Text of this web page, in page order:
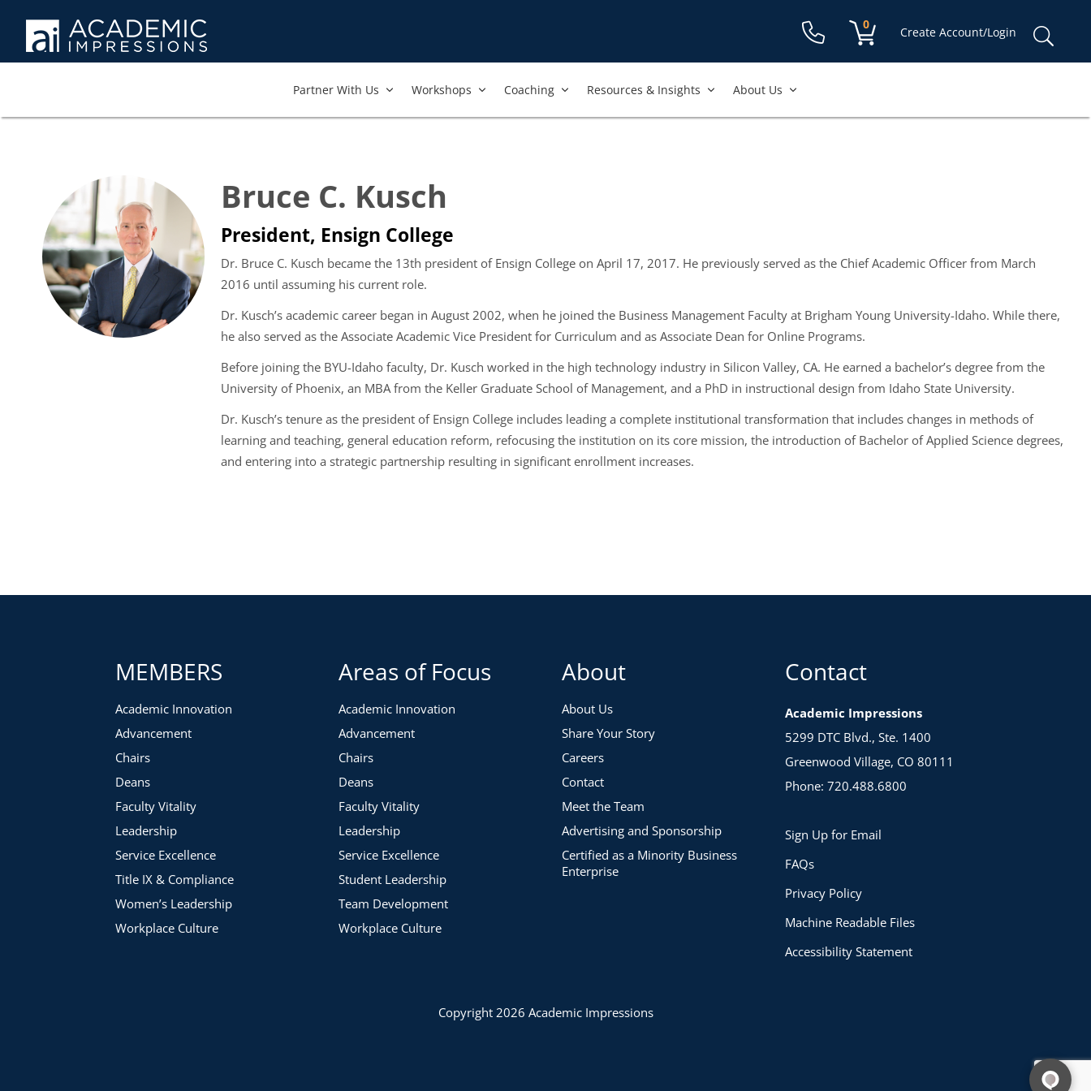
Shopping cart:
0
items
Create Account/Login
Partner With Us​ Workshops​ Coaching Resources & Insights About Us
Bruce C. Kusch
President, Ensign College
Dr. Bruce C. Kusch became the 13th president of Ensign College on April 17, 2017. He previously served as the Chief Academic Officer from March
2016 until assuming his current role.
Dr. Kusch’s academic career began in August 2002, when he joined the Business Management Faculty at Brigham Young University-Idaho. While there,
he also served as the Associate Academic Vice President for Curriculum and as Associate Dean for Online Programs.
Before joining the BYU-Idaho faculty, Dr. Kusch worked in the high technology industry in Silicon Valley, CA. He earned a bachelor’s degree from the
University of Phoenix, an MBA from the Keller Graduate School of Management, and a PhD in instructional design from Idaho State University.
Dr. Kusch’s tenure as the president of Ensign College includes leading a complete institutional transformation that includes changes in methods of
learning and teaching, general education reform, refocusing the institution on its core mission, the introduction of Bachelor of Applied Science degrees,
and entering into a strategic partnership resulting in significant enrollment increases.
MEMBERS
Academic Innovation
Advancement
Chairs
Deans
Faculty Vitality
Leadership
Service Excellence
Title IX & Compliance
Women’s Leadership
Workplace Culture
Areas of Focus
Academic Innovation
Advancement
Chairs
Deans
Faculty Vitality
Leadership
Service Excellence
Student Leadership
Team Development
Workplace Culture
About
About Us
Share Your Story
Careers
Contact
Meet the Team
Advertising and Sponsorship
Certified as a Minority Business
Enterprise
Contact
Academic Impressions
5299 DTC Blvd., Ste. 1400
Greenwood Village, CO 80111
Phone: 720.488.6800
Sign Up for Email
FAQs
Privacy Policy
Machine Readable Files
Accessibility Statement
Copyright 2026 Academic Impressions